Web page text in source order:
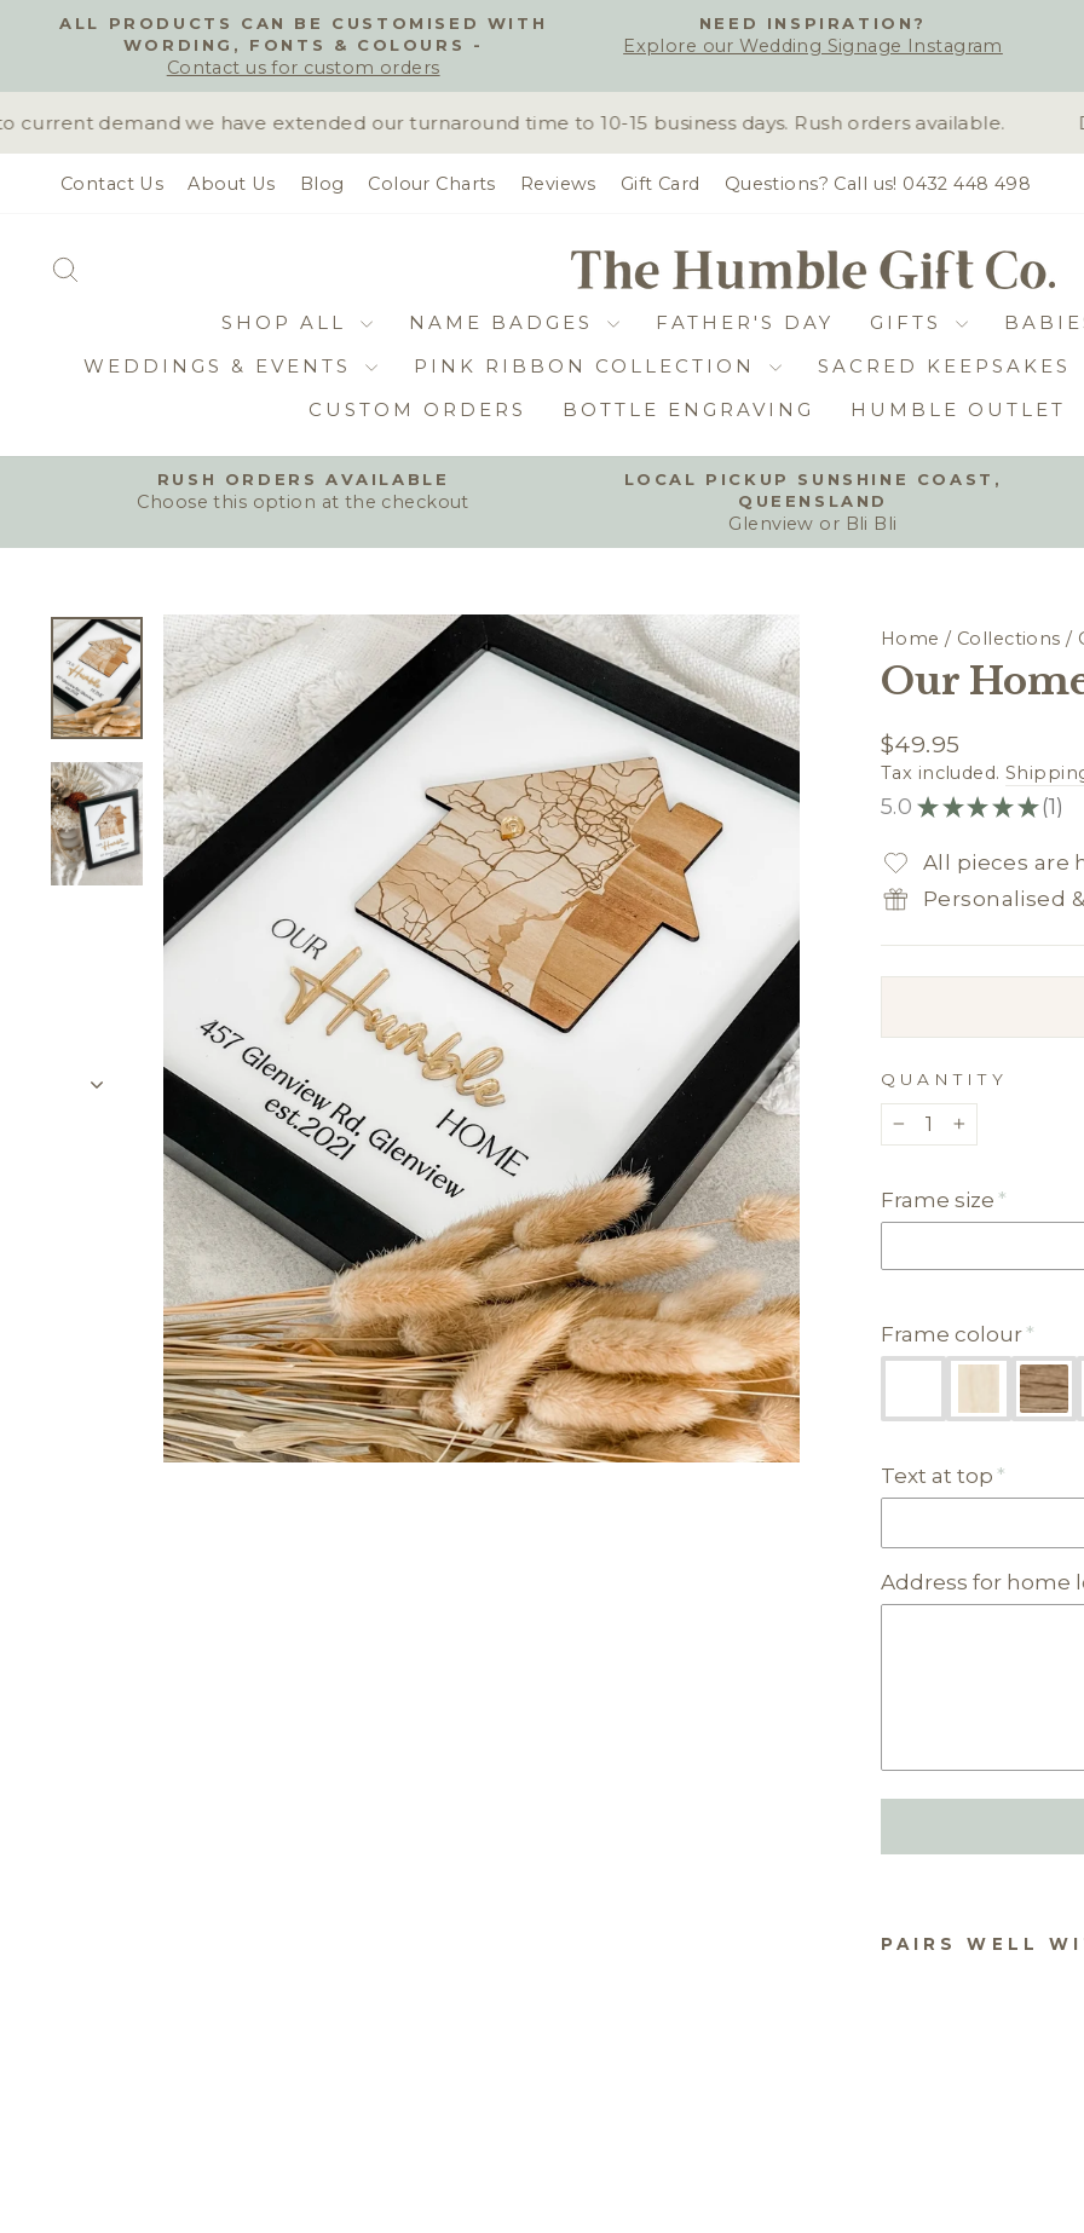
Pause
ALL PRODUCTS CAN BE CUSTOMISED WITH
WORDING, FONTS & COLOURS -
Contact us for custom orders
NEED INSPIRATION?
Explore our Wedding Signage Instagram
current demand we have extended our turnaround time to 10-15 business days. Rush orders available.
Contact Us About Us Blog Colour Charts Reviews Gift Card Questions? Call us! 0432 448 498
SHOP ALL NAME BADGES FATHER'S DAY GIFTS
WEDDINGS & EVENTS
PINK RIBBON COLLECTION SACRED KEEPSAKES
CUSTOM ORDERS
BOTTLE ENGRAVING HUMBLE OUTLET
Pause
slideshow
RUSH ORDERS AVAILABLE
Choose this option at the checkout
LOCAL PICKUP SUNSHINE COAST,
QUEENSLAND
Glenview or Bli Bli
Home / Collections /
Our
Regular
price
$49.95
Tax included.
5.0 ★ ★ ★ ★ ★ 1
1
All pieces are
Personalised
QUANTITY
− +
Frame size
Frame colour
Text at top
Address for home
PAIRS WELL